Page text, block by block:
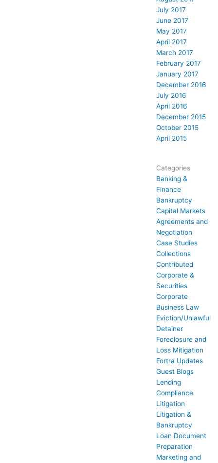
July 2017
June 2017
May 2017
April 2017
March 2017
February 2017
January 2017
December 2016
July 2016
April 2016
December 2015
October 2015
April 2015
Categories
Banking &
Finance
Bankruptcy
Capital Markets
Agreements and
Negotiation
Case Studies
Collections
Contributed
Corporate &
Securities
Corporate
Business Law
Eviction/Unlawful
Detainer
Foreclosure and
Loss Mitigation
Fortra Updates
Guest Blogs
Lending
Compliance
Litigation
Litigation &
Bankruptcy
Loan Document
Preparation
Marketing and